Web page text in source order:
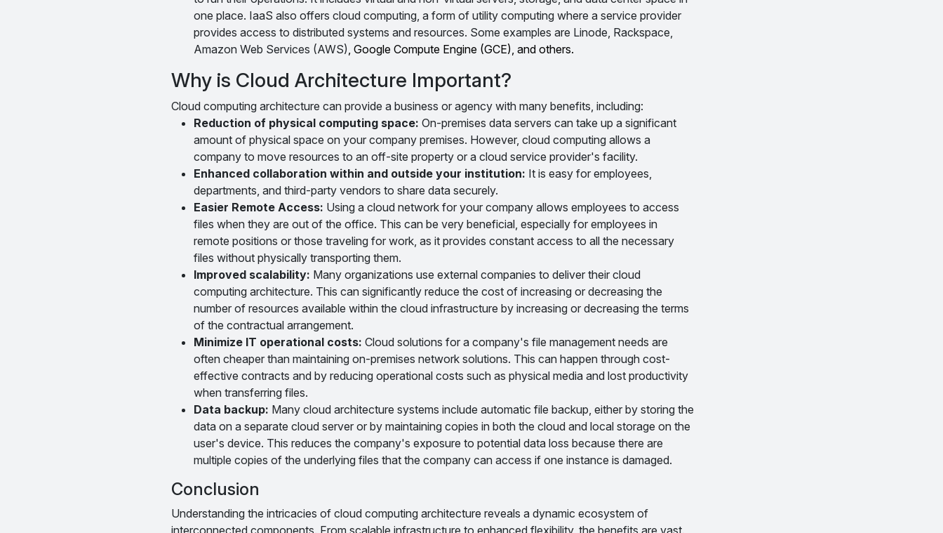
one place. IaaS also offers cloud computing, a form of utility computing where a service provider
provides access to distributed systems and resources. Some examples are Linode, Rackspace,
Amazon Web Services (AWS), Google Compute Engine (GCE), and others.
Why is Cloud Architecture Important?
Cloud computing architecture can provide a business or agency with many benefits, including:
Reduction of physical computing space: On-premises data servers can take up a significant
amount of physical space on your company premises. However, cloud computing allows a
company to move resources to an off-site property or a cloud service provider's facility.
Enhanced collaboration within and outside your institution: It is easy for employees,
departments, and third-party vendors to share data securely.
Easier Remote Access: Using a cloud network for your company allows employees to access
files when they are out of the office. This can be very beneficial, especially for employees in
remote positions or those traveling for work, as it provides constant access to all the necessary
files without physically transporting them.
Improved scalability: Many organizations use external companies to deliver their cloud
computing architecture. This can significantly reduce the cost of increasing or decreasing the
number of resources available within the cloud infrastructure by increasing or decreasing the terms
of the contractual arrangement.
Minimize IT operational costs: Cloud solutions for a company's file management needs are
often cheaper than maintaining on-premises network solutions. This can happen through cost-
effective contracts and by reducing operational costs such as physical media and lost productivity
when transferring files.
Data backup: Many cloud architecture systems include automatic file backup, either by storing the
data on a separate cloud server or by maintaining copies in both the cloud and local storage on the
user's device. This reduces the company's exposure to potential data loss because there are
multiple copies of the underlying files that the company can access if one instance is damaged.
Conclusion
Understanding the intricacies of cloud computing architecture reveals a dynamic ecosystem of
interconnected components. From scalable infrastructure to enhanced flexibility, the benefits are vast.